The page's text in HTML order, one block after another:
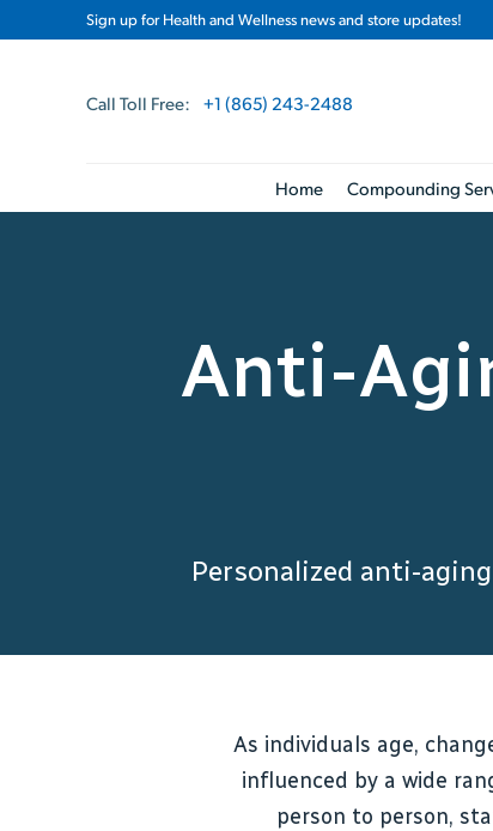
Sign up for Health and Wellness news and store updates!
Home Compounding
Call Toll Free: +1 (865) 243-2488
Anti-
Personalized anti-
As individuals age,
influenced by a wide
person to person,